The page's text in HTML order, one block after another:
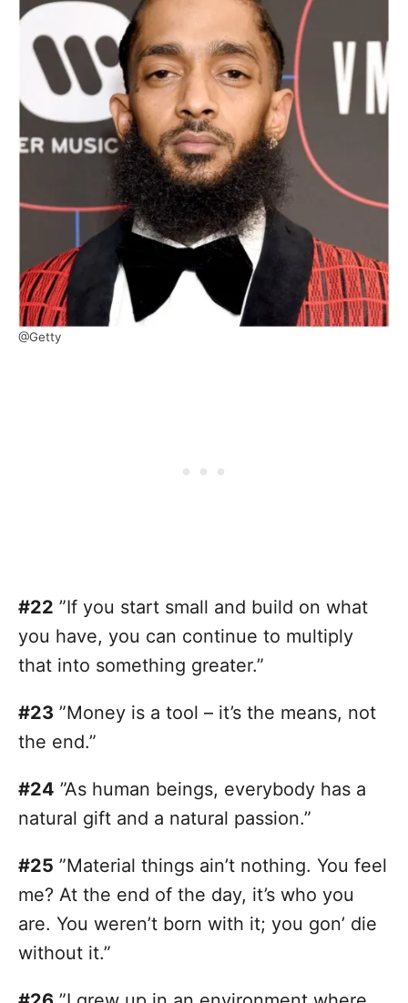
@Getty
#22 ”If you start small and build on what
you have, you can continue to multiply
that into something greater.”
#23 ”Money is a tool – it’s the means, not
the end.”
#24 ”As human beings, everybody has a
natural gift and a natural passion.”
#25 ”Material things ain’t nothing. You feel
me? At the end of the day, it’s who you
are. You weren’t born with it; you gon’ die
without it.”